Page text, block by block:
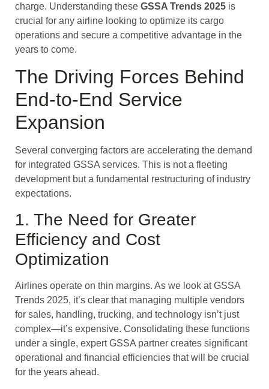
charge. Understanding these GSSA Trends 2025 is
crucial for any airline looking to optimize its cargo
operations and secure a competitive advantage in the
years to come.
The Driving Forces Behind
End-to-End Service
Expansion
Several converging factors are accelerating the demand
for integrated GSSA services. This is not a fleeting
development but a fundamental restructuring of industry
expectations.
1. The Need for Greater
Efficiency and Cost
Optimization
Airlines operate on thin margins. As we look at GSSA
Trends 2025, it’s clear that managing multiple vendors
for sales, handling, trucking, and technology isn’t just
complex—it’s expensive. Consolidating these functions
under a single, expert GSSA partner creates significant
operational and financial efficiencies that will be crucial
for the years ahead.